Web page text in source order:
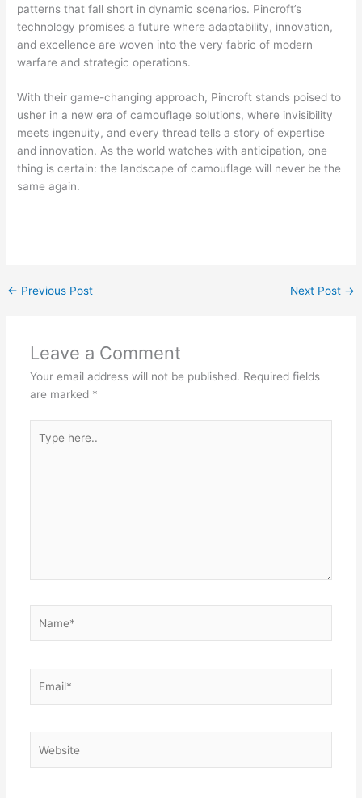
patterns that fall short in dynamic scenarios. Pincroft’s
technology promises a future where adaptability, innovation,
and excellence are woven into the very fabric of modern
warfare and strategic operations.
With their game-changing approach, Pincroft stands poised to
usher in a new era of camouflage solutions, where invisibility
meets ingenuity, and every thread tells a story of expertise
and innovation. As the world watches with anticipation, one
thing is certain: the landscape of camouflage will never be the
same again.
← Previous Post Next Post →
Leave a Comment
Your email address will not be published. Required fields
are marked *
here..